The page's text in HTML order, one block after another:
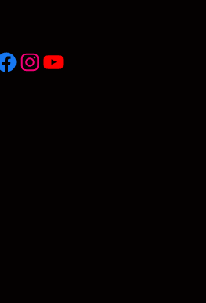
Instagram
YouTube